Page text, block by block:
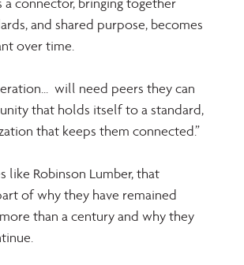
and shared purpose, becomes
over time.
will need peers they can
that holds itself to a standard,
that keeps them connected.”
like Robinson Lumber, that
of why they have remained
than a century and why they